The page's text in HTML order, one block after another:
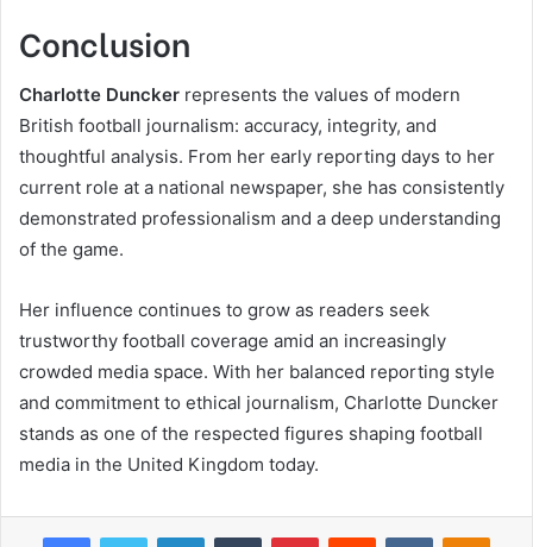
Conclusion
Charlotte Duncker represents the values of modern
British football journalism: accuracy, integrity, and
thoughtful analysis. From her early reporting days to her
current role at a national newspaper, she has consistently
demonstrated professionalism and a deep understanding
of the game.
Her influence continues to grow as readers seek
trustworthy football coverage amid an increasingly
crowded media space. With her balanced reporting style
and commitment to ethical journalism, Charlotte Duncker
stands as one of the respected figures shaping football
media in the United Kingdom today.
FacebookTwitter LinkedInTumblr PinterestReddit VKontakte